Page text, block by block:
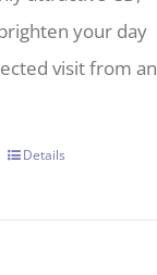
your day
visit from an
Details